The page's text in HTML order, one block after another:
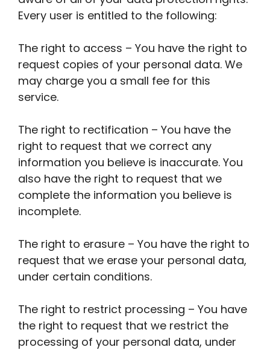
Every user is entitled to the following:
The right to access – You have the right to
request copies of your personal data. We
may charge you a small fee for this
service.
The right to rectification – You have the
right to request that we correct any
information you believe is inaccurate. You
also have the right to request that we
complete the information you believe is
incomplete.
The right to erasure – You have the right to
request that we erase your personal data,
under certain conditions.
The right to restrict processing – You have
the right to request that we restrict the
processing of your personal data, under